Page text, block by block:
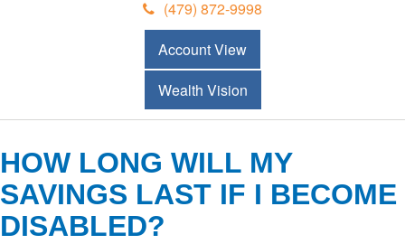
(479) 872-9998
Account View
Wealth Vision
HOW LONG WILL MY
SAVINGS LAST IF I BECOME
DISABLED?